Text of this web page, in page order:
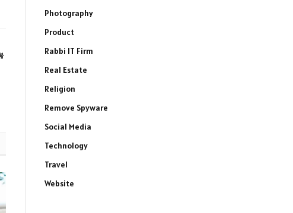
Website
Photography
Product
Rabbi IT Firm
Real Estate
Religion
Remove Spyware
Social Media
Technology
Travel
Website